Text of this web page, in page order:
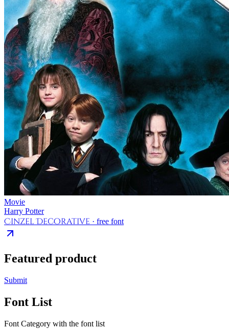
Movie
Harry Potter
Cinzel Decorative · free font
Featured product
Submit
Font List
Font Category with the font list